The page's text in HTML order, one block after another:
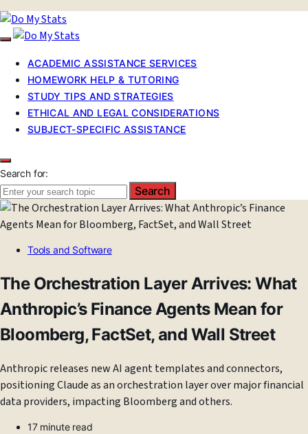
ACADEMIC ASSISTANCE SERVICES
HOMEWORK HELP & TUTORING
STUDY TIPS AND STRATEGIES
ETHICAL AND LEGAL CONSIDERATIONS
SUBJECT-SPECIFIC ASSISTANCE
Search for:
Search
Tools and Software
The Orchestration Layer Arrives: What
Anthropic’s Finance Agents Mean for
Bloomberg, FactSet, and Wall Street
Anthropic releases new AI agent templates and connectors,
positioning Claude as an orchestration layer over major financial
data providers, impacting Bloomberg and others.
17 minute read